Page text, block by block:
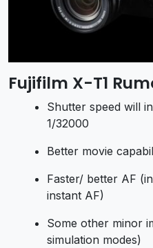
Fujifilm X-T1
Shutter speed will
1/32000
Better movie
Faster/ better AF
instant AF)
Some other minor
simulation modes)